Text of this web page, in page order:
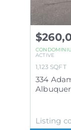
ACTIVE
1,123 SQFT
334
Listing